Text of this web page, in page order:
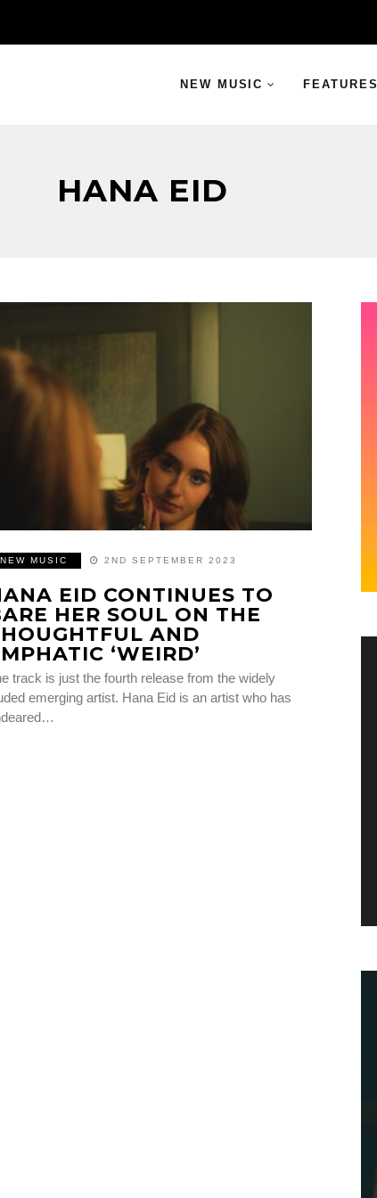
NEW MUSIC FEATURES
HANA EID
NEW MUSIC 2ND SEPTEMBER 2023
EID CONTINUES TO
HER SOUL ON THE
AND
‘WEIRD’
track is just the fourth release from the widely
emerging artist. Hana Eid is an artist who has